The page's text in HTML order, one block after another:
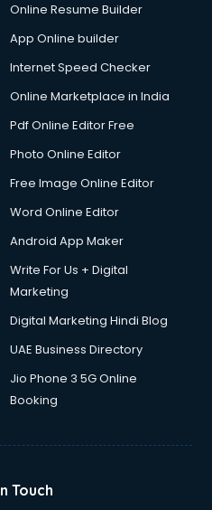
in salem
in salem
in salem
salem
in salem
in salem
in salem
in salem
in salem
services in salem
salem
Online Resume Builder
App Online builder
Internet Speed Checker
Online Marketplace in India
Pdf Online Editor Free
Photo Online Editor
Free Image Online Editor
Word Online Editor
Android App Maker
Write For Us + Digital
Marketing
Digital Marketing Hindi Blog
UAE Business Directory
Jio Phone 3 5G Online
Booking
Touch